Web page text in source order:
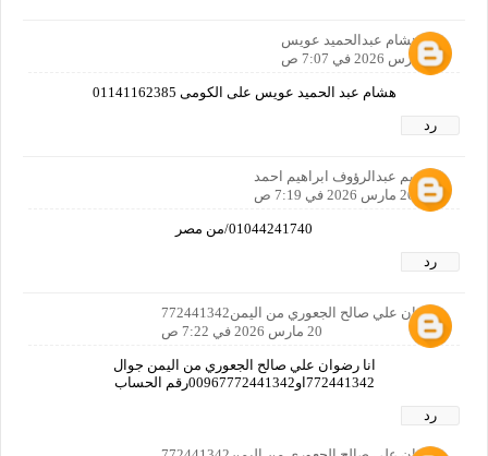
هشام عبدالحميد عويس
20 مارس 2026 في 7:07 ص
هشام عبد الحميد عويس على الكومى 01141162385
رد
ابراهيم عبدالرؤوف ابراهيم احمد
20 مارس 2026 في 7:19 ص
01044241740/من مصر
رد
رضوان علي صالح الجعوري من اليمن772441342
20 مارس 2026 في 7:22 ص
انا رضوان علي صالح الجعوري من اليمن جوال
772441342او00967772441342رقم الحساب
رد